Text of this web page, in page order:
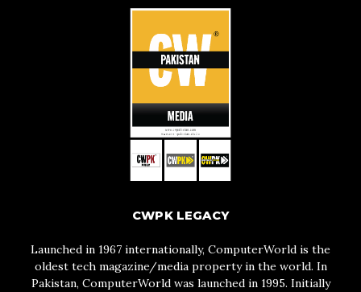
CWPK LEGACY
Launched in 1967 internationally, ComputerWorld is the
oldest tech magazine/media property in the world. In
Pakistan, ComputerWorld was launched in 1995. Initially